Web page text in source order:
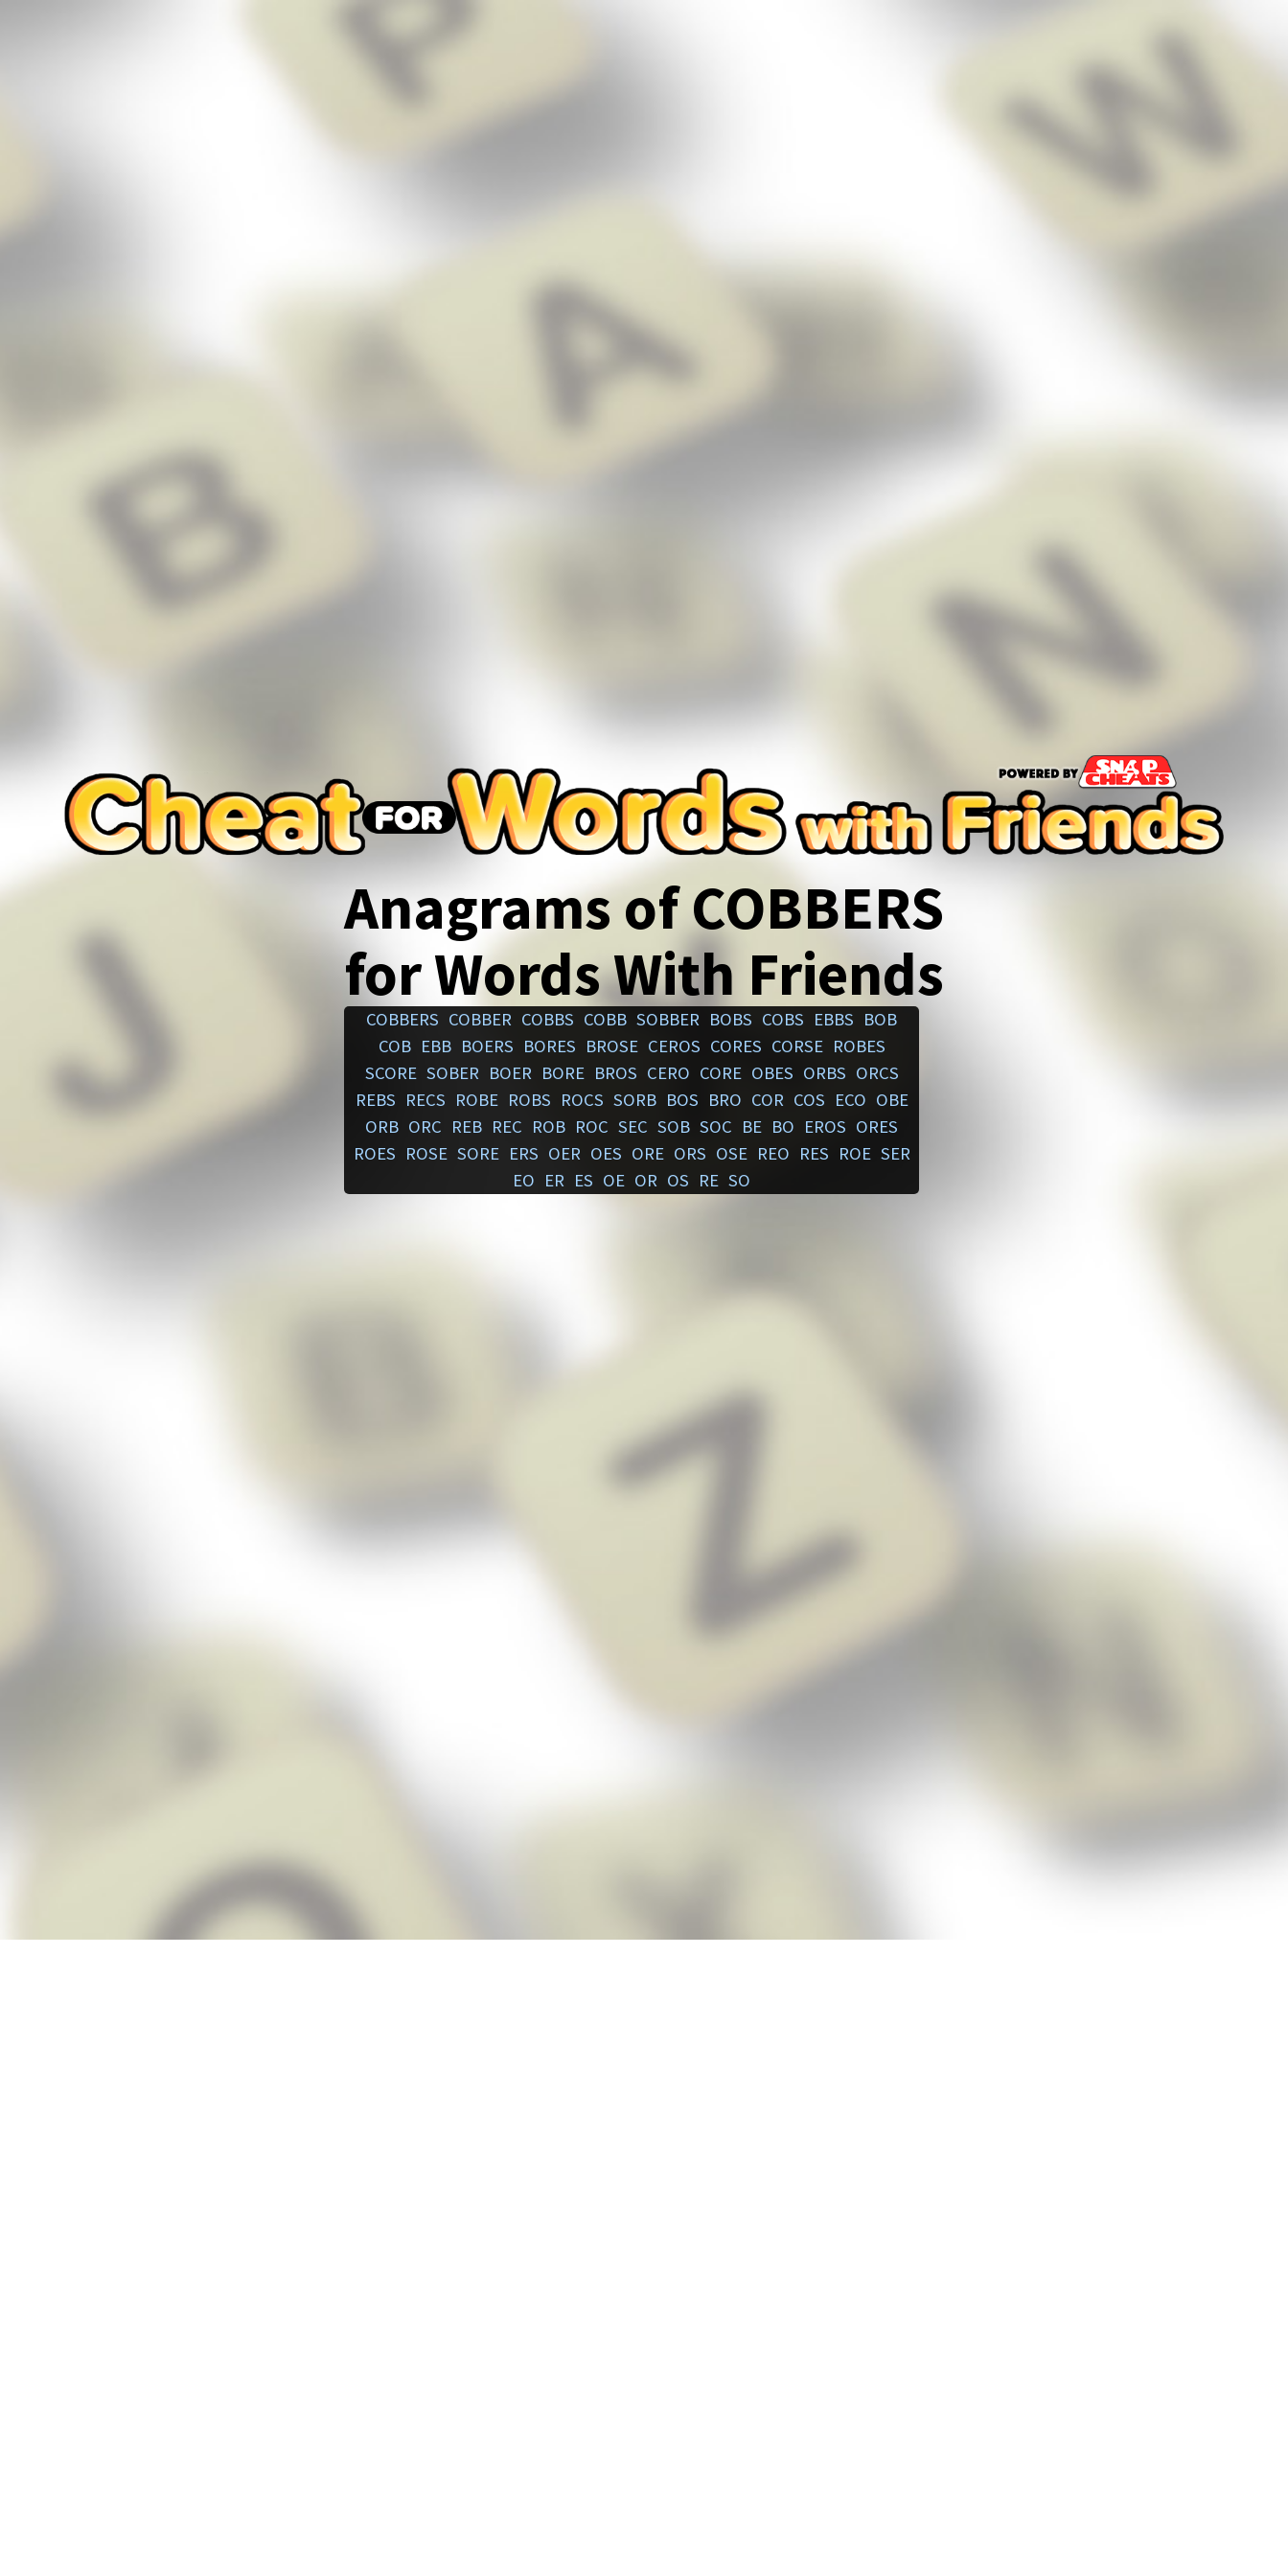
Anagrams of COBBERS
for Words With Friends
COBBERS COBBER COBBS COBB SOBBER BOBS COBS EBBS BOB
COB EBB BOERS BORES BROSE CEROS CORES CORSE ROBES
SCORE SOBER BOER BORE BROS CERO CORE OBES ORBS ORCS
REBS RECS ROBE ROBS ROCS SORB BOS BRO COR COS ECO OBE
ORB ORC REB REC ROB ROC SEC SOB SOC BE BO EROS ORES
ROES ROSE SORE ERS OER OES ORE ORS OSE REO RES ROE SER
EO ER ES OE OR OS RE SO